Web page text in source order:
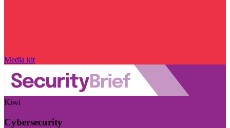
Media kit
Kiwi
Cybersecurity